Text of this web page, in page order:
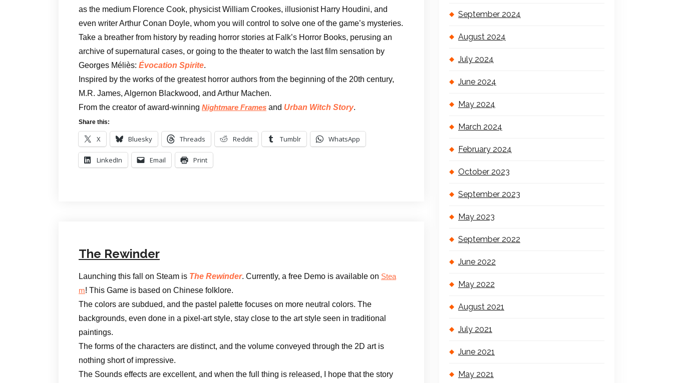
as the medium Florence Cook, physicist William Crookes, illusionist Harry Houdini, and
even writer Arthur Conan Doyle, whom you will control to solve one of the game’s mysteries.
Take a breather from history by reading horror stories at Falk’s Horror Books, perusing an
archive of supernatural cases, or going to the theater to watch the last film sensation by
Georges Méliès: Évocation Spirite.
Inspired by the works of the greatest horror authors from the beginning of the 20th century,
M.R. James, Algernon Blackwood, and Arthur Machen.
From the creator of award-winning Nightmare Frames and Urban Witch Story.
Share this:
X Bluesky Threads Reddit Tumblr WhatsApp
LinkedIn Email Print
The Rewinder
Launching this fall on Steam is The Rewinder. Currently, a free Demo is available on Stea
m! This Game is based on Chinese folklore.
The colors are subdued, and the pastel palette focuses on more neutral colors. The
backgrounds, even done in a pixel-art style, stay close to the art style seen in traditional
paintings.
The forms of the characters are distinct, and the volume conveyed through the 2D art is
nothing short of impressive.
The Sounds effects are excellent, and when the full thing is released, I hope that the story
September 2024
August 2024
July 2024
June 2024
May 2024
March 2024
February 2024
October 2023
September 2023
May 2023
September 2022
June 2022
May 2022
August 2021
July 2021
June 2021
May 2021